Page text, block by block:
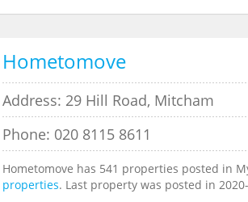
Hometomove
Address: 29 Hill Road, Mitcham
Phone: 020 8115 8611
Hometomove has 541 properties posted in
properties. Last property was posted in